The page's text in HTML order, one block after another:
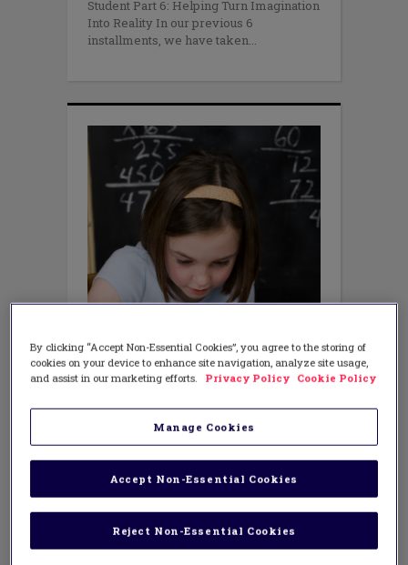
Student Part 6: Helping Turn Imagination
Into Reality In our previous 6
installments, we have taken
EQUITY,SCIENCE/STEM
Excerpt from Excellence Through
Equity: Ch. 3
FEBRUARY 12, 2015
By clicking “Accept Non-Essential Cookies”, you agree to the storing of
cookies on your device to enhance site navigation, analyze site usage,
and assist in our marketing efforts.
Privacy Policy Cookie Policy
Manage Cookies
Reject Non-Essential Cookies
Accept Non-Essential Cookies